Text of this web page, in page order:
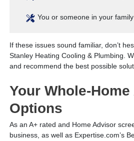
You or someone in your
If these issues sound familiar, don’t
Stanley Heating Cooling & Plumbing.
and recommend the best possible
Your Whole-
Options
As an A+ rated and Home Advisor
business, as well as Expertise.com’s